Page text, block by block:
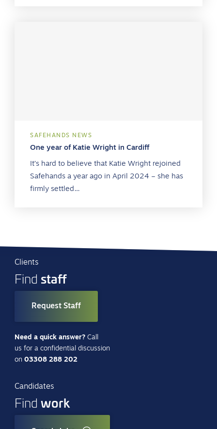
SAFEHANDS NEWS
One year of Katie Wright in Cardiff
It’s hard to believe that Katie Wright rejoined
Safehands a year ago in April 2024 – she has
firmly settled…
Clients
Find staff
Request Staff
Need a quick answer? Call
us for a confidential discussion
on 03308 288 202
Candidates
Find work